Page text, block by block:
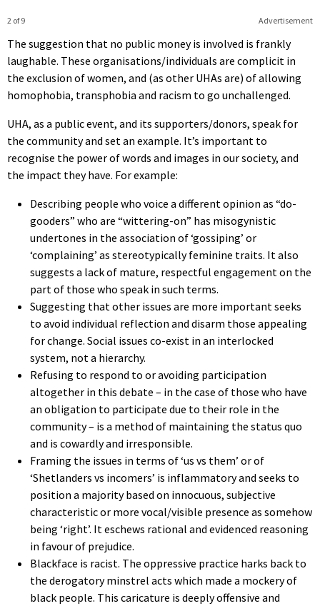
Advertisement
2 of 9
The suggestion that no public money is involved is frankly
laughable. These organisations/individuals are complicit in
the exclusion of women, and (as other UHAs are) of allowing
homophobia, transphobia and racism to go unchallenged.
UHA, as a public event, and its supporters/donors, speak for
the community and set an example. It’s important to
recognise the power of words and images in our society, and
the impact they have. For example:
Describing people who voice a different opinion as “do-
gooders” who are “wittering-on” has misogynistic
undertones in the association of ‘gossiping’ or
‘complaining’ as stereotypically feminine traits. It also
suggests a lack of mature, respectful engagement on the
part of those who speak in such terms.
Suggesting that other issues are more important seeks
to avoid individual reflection and disarm those appealing
for change. Social issues co-exist in an interlocked
system, not a hierarchy.
Refusing to respond to or avoiding participation
altogether in this debate – in the case of those who have
an obligation to participate due to their role in the
community – is a method of maintaining the status quo
and is cowardly and irresponsible.
Framing the issues in terms of ‘us vs them’ or of
‘Shetlanders vs incomers’ is inflammatory and seeks to
position a majority based on innocuous, subjective
characteristic or more vocal/visible presence as somehow
being ‘right’. It eschews rational and evidenced reasoning
in favour of prejudice.
Blackface is racist. The oppressive practice harks back to
the derogatory minstrel acts which made a mockery of
black people. This caricature is deeply offensive and